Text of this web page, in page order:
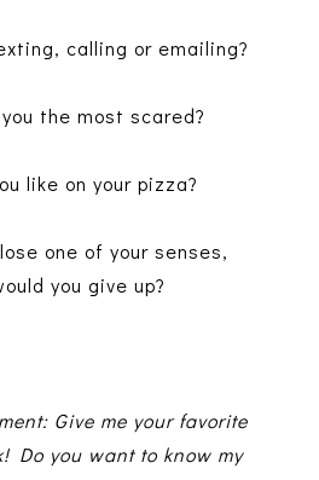
calling or emailing?
the most scared?
like on your pizza?
one of your senses,
you give up?
Give me your favorite
Do you want to know my